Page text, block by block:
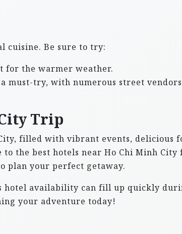
cuisine. Be sure to try:
for the warmer weather.
must-try, with numerous street vendors
Trip
filled with vibrant events, delicious
the best hotels near Ho Chi Minh City
plan your perfect getaway.
hotel availability can fill up quickly
your adventure today!